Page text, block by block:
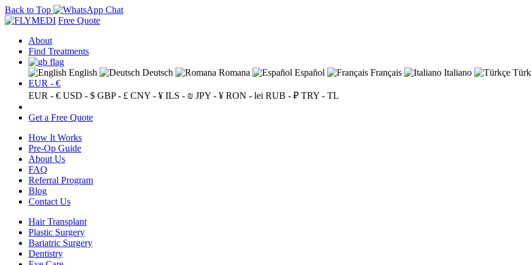
Back to Top
Free Quote
About
Find Treatments
English Deutsch Romana Español Français Italiano
EUR - €
EUR - € USD - $ GBP - £ CNY - ¥ ILS - ₪ JPY - ¥ RON - lei RUB - ₽ TRY - TL
Get a Free Quote
How It Works
Pre-Op Guide
About Us
FAQ
Referral Program
Blog
Contact Us
Hair Transplant
Plastic Surgery
Bariatric Surgery
Dentistry